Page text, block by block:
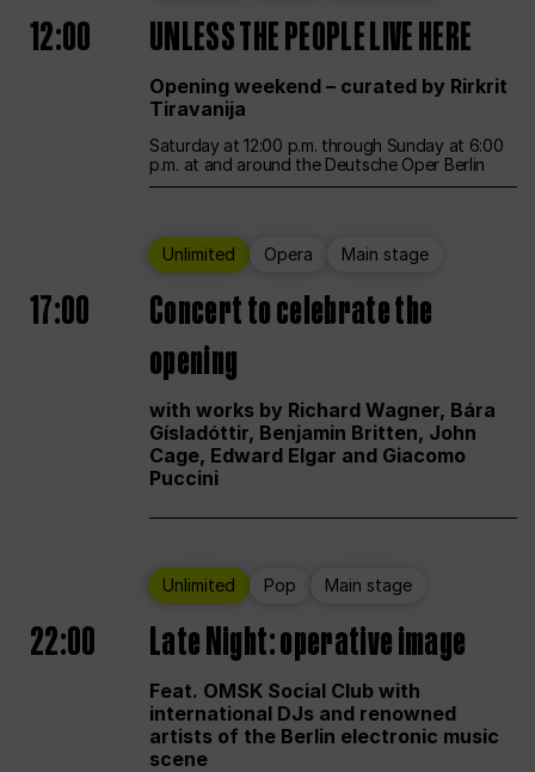
12:00 UNLESS THE PEOPLE LIVE HERE
Opening weekend – curated by Rirkrit
Tiravanija
Saturday at 12:00 p.m. through Sunday at 6:00
p.m. at and around the Deutsche Oper Berlin
Unlimited Opera Main stage
17:00
Concert to celebrate the
opening
with works by Richard Wagner, Bára
Gísladóttir, Benjamin Britten, John
Cage, Edward Elgar and Giacomo
Puccini
Unlimited Pop Main stage
22:00 Late Night: operative image
Feat. OMSK Social Club with
international DJs and renowned
artists of the Berlin electronic music
scene